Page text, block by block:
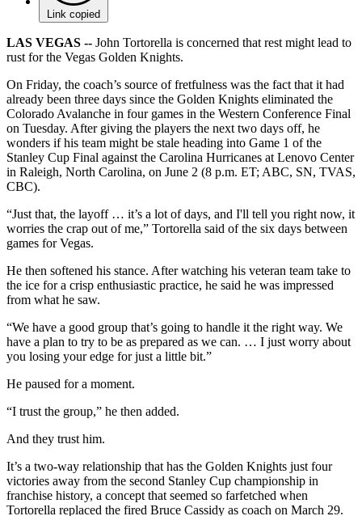
Link copied
LAS VEGAS -- John Tortorella is concerned that rest might lead to
rust for the Vegas Golden Knights.
On Friday, the coach’s source of fretfulness was the fact that it had
already been three days since the Golden Knights eliminated the
Colorado Avalanche in four games in the Western Conference Final
on Tuesday. After giving the players the next two days off, he
wonders if his team might be stale heading into Game 1 of the
Stanley Cup Final against the Carolina Hurricanes at Lenovo Center
in Raleigh, North Carolina, on June 2 (8 p.m. ET; ABC, SN, TVAS,
CBC).
“Just that, the layoff … it’s a lot of days, and I'll tell you right now, it
worries the crap out of me,” Tortorella said of the six days between
games for Vegas.
He then softened his stance. After watching his veteran team take to
the ice for a crisp enthusiastic practice, he said he was impressed
from what he saw.
“We have a good group that’s going to handle it the right way. We
have a plan to try to be as prepared as we can. … I just worry about
you losing your edge for just a little bit.”
He paused for a moment.
“I trust the group,” he then added.
And they trust him.
It’s a two-way relationship that has the Golden Knights just four
victories away from the second Stanley Cup championship in
franchise history, a concept that seemed so farfetched when
Tortorella replaced the fired Bruce Cassidy as coach on March 29.